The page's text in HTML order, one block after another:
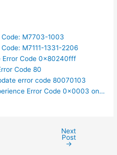
M7703-1003
M7111-1331-2206
Error Code 0x80240fff
Code 80
error code 80070103
Error Code 0x0003 on…
Next
Post
→